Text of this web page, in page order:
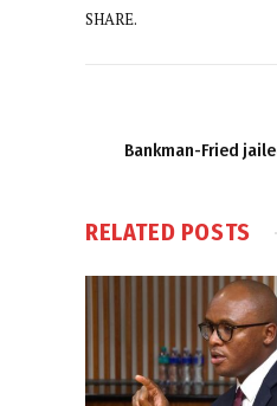
SHARE.
Bankman-Fried
RELATED POSTS